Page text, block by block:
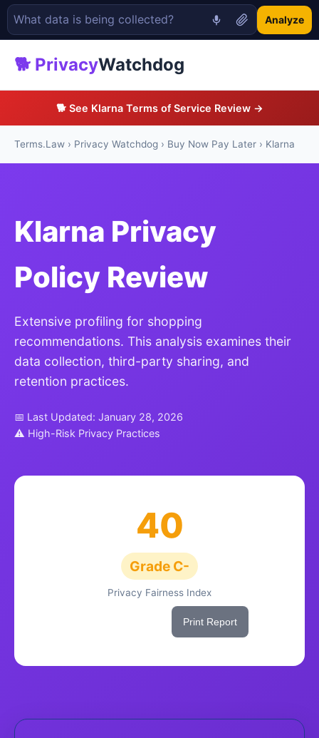
Analyze
🐕 PrivacyWatchdog
🐕 See Klarna Terms of Service Review →
Terms.Law › Privacy Watchdog › Buy Now Pay Later › Klarna
Klarna Privacy
Policy Review
Extensive profiling for shopping
recommendations. This analysis examines their
data collection, third-party sharing, and
retention practices.
📅 Last Updated: January 28, 2026
⚠ High-Risk Privacy Practices
40
Grade C-
Privacy Fairness Index
Print Report